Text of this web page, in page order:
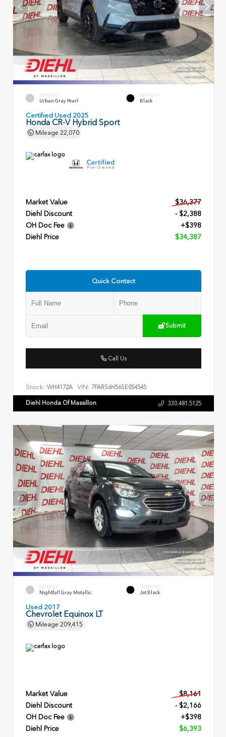
EXTERIOR
Urban Gray Pearl
INTERIOR
Black
Certified Used 2025
Honda CR-V Hybrid Sport
Mileage 22,070
Market Value
$36,377
Diehl Discount
- $2,388
OH Doc Fee
+$398
Diehl Price
$34,387
Quick Contact
Submit
Call Us
Stock: WH4172A VIN: 7FARS6H56SE054545
Diehl Honda Of Massillon 330.481.5125
EXTERIOR
Nightfall Gray Metallic
INTERIOR
Jet Black
Used 2017
Chevrolet Equinox LT
Mileage 209,415
Market Value
$8,161
Diehl Discount
- $2,166
OH Doc Fee
+$398
Diehl Price
$6,393